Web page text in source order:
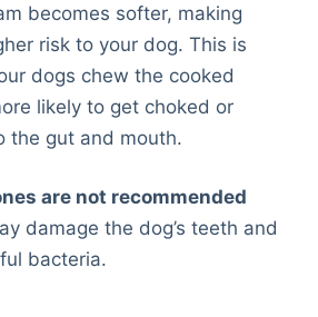
becomes softer, making
risk to your dog. This is
dogs chew the cooked
likely to get choked or
the gut and mouth.
are not recommended
damage the dog’s teeth and
bacteria.